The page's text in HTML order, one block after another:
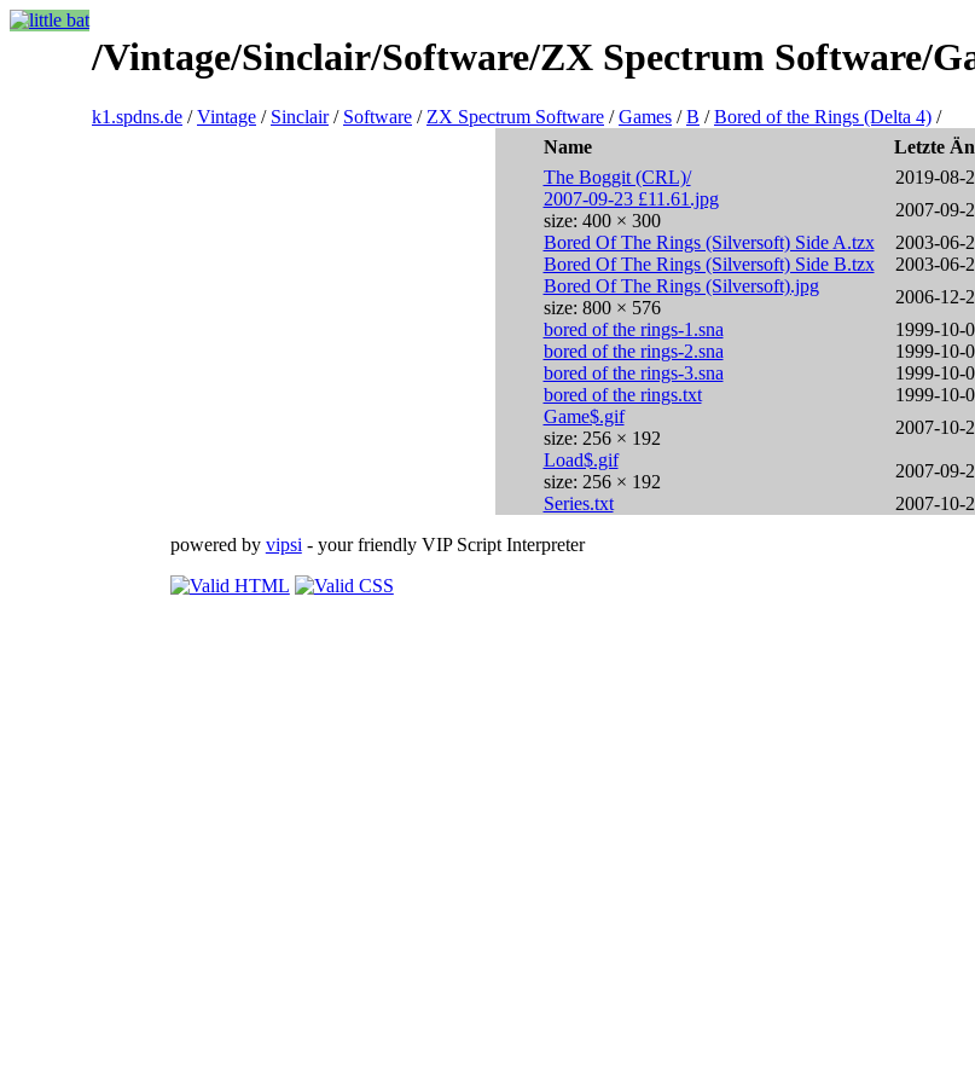
/Vintage/Sinclair/Software/ZX Spectrum Software/
k1.spdns.de /Vintage / Sinclair/ Software / ZX Spectrum Software /Games /B /Bored of the Rings (Delta 4) /
Name
Letzte
The Boggit (CRL)/
2019-08-
2007-09-23 £11.61.jpg
size: 400 × 300
2007-09-
Bored Of The Rings (Silversoft) Side A.tzx
2003-06-
Bored Of The Rings (Silversoft) Side B.tzx
2003-06-
Bored Of The Rings (Silversoft).jpg
size: 800 × 576
2006-12-
bored of the rings-1.sna
1999-10-
bored of the rings-2.sna
1999-10-
bored of the rings-3.sna
1999-10-
bored of the rings.txt
1999-10-
Game$.gif
size: 256 × 192
2007-10-
Load$.gif
size: 256 × 192
2007-09-
Series.txt
2007-10-
powered by vipsi - your friendly VIP Script Interpreter